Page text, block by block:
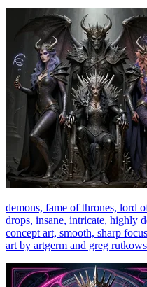
demons, fame of thrones, lord
drops, insane, intricate, highly
concept art, smooth, sharp
art by artgerm and greg